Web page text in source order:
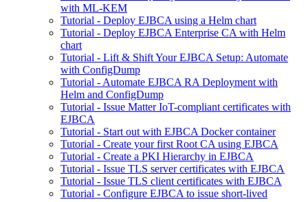
with ML-KEM
Tutorial - Deploy EJBCA using a Helm chart
Tutorial - Deploy EJBCA Enterprise CA with Helm
chart
Tutorial - Lift & Shift Your EJBCA Setup: Automate
with ConfigDump
Tutorial - Automate EJBCA RA Deployment with
Helm and ConfigDump
Tutorial - Issue Matter IoT-compliant certificates with
EJBCA
Tutorial - Start out with EJBCA Docker container
Tutorial - Create your first Root CA using EJBCA
Tutorial - Create a PKI Hierarchy in EJBCA
Tutorial - Issue TLS server certificates with EJBCA
Tutorial - Issue TLS client certificates with EJBCA
Tutorial - Configure EJBCA to issue short-lived